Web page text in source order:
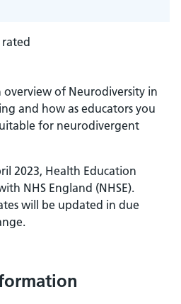
of Neurodiversity in
and how as educators you
for neurodivergent
2023, Health Education
NHS England (NHSE).
will be updated in due